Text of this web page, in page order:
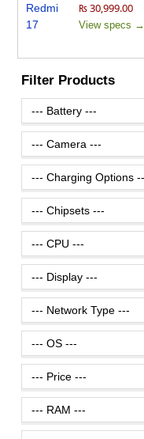
₨ 30,999.00
View specs →
Filter Products